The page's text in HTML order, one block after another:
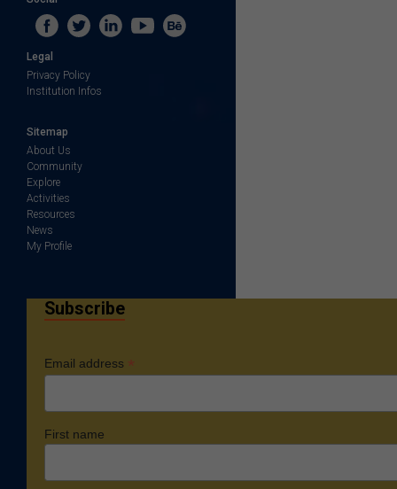
Legal
Privacy Policy
Institution Infos
Sitemap
About Us
Community
Explore
Activities
Resources
News
My Profile
Subscribe
Email address *
First name